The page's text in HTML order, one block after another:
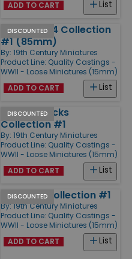
List
ADD TO CART
DISCOUNTED
Soviet T-34 Collection
#1 (85mm)
By: 19th Century Miniatures
Product Line: Quality Castings -
WWII - Loose Miniatures (15mm)
List
ADD TO CART
DISCOUNTED
M3 Halftracks
Collection #1
By: 19th Century Miniatures
Product Line: Quality Castings -
WWII - Loose Miniatures (15mm)
List
ADD TO CART
DISCOUNTED
US Truck Collection #1
By: 19th Century Miniatures
Product Line: Quality Castings -
WWII - Loose Miniatures (15mm)
List
ADD TO CART